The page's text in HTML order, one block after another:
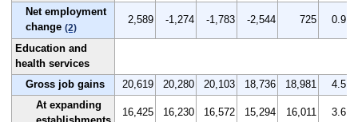
Net employment
change (2)
2,589 -1,274 -1,783 -2,544 725 0.9
Education and
health services
Gross job gains
20,619 20,280 20,103 18,736 18,981
4.5
At expanding
16,425 16,230 16,572 15,294 16,011 3.6